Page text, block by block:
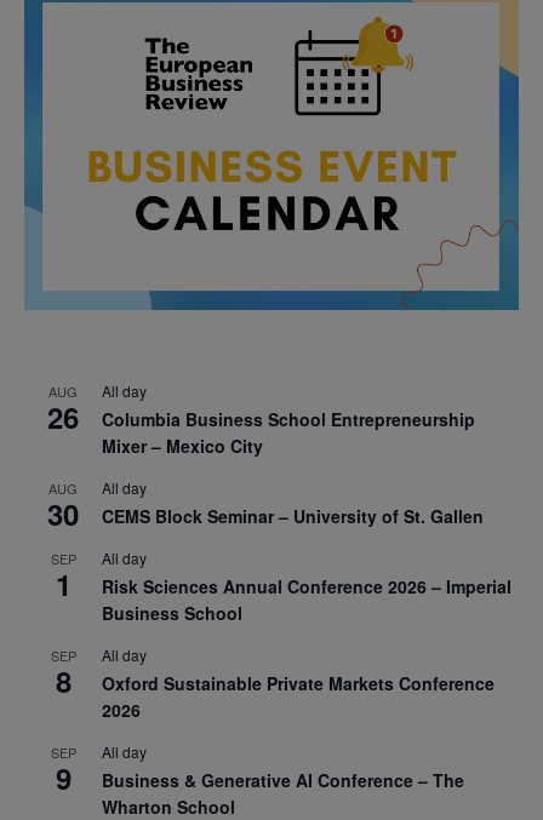
AUG
26
All day
Columbia Business School Entrepreneurship
Mixer – Mexico City
AUG
30
All day
CEMS Block Seminar – University of St. Gallen
SEP
1
All day
Risk Sciences Annual Conference 2026 – Imperial
Business School
SEP
8
All day
Oxford Sustainable Private Markets Conference
2026
SEP
9
All day
Business & Generative AI Conference – The
Wharton School